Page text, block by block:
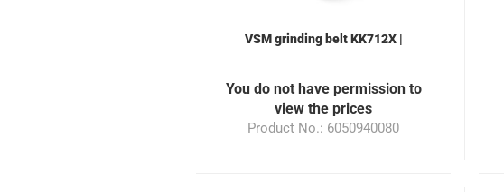
VSM grinding belt KK712X |
You do not have permission to
view the prices
Product No.: 6050940080